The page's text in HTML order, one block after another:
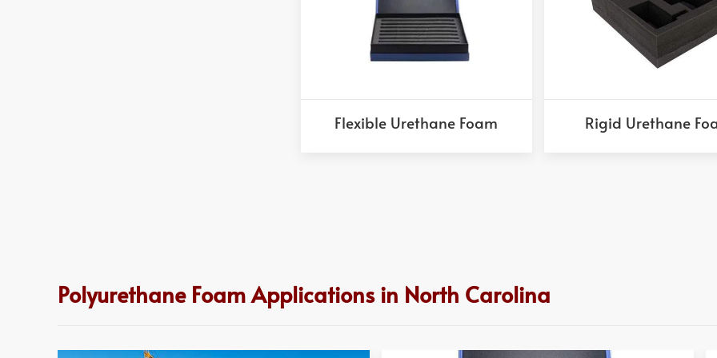
Flexible Urethane Foam Rigid Urethane
Polyurethane Foam Applications in North Carolina